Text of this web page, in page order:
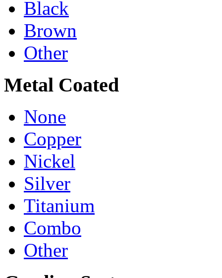
Black
Brown
Other
Metal Coated
None
Copper
Nickel
Silver
Titanium
Combo
Other